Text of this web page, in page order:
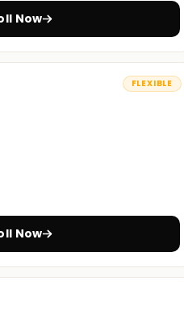
help you become an
Now
FLEXIBLE
Now